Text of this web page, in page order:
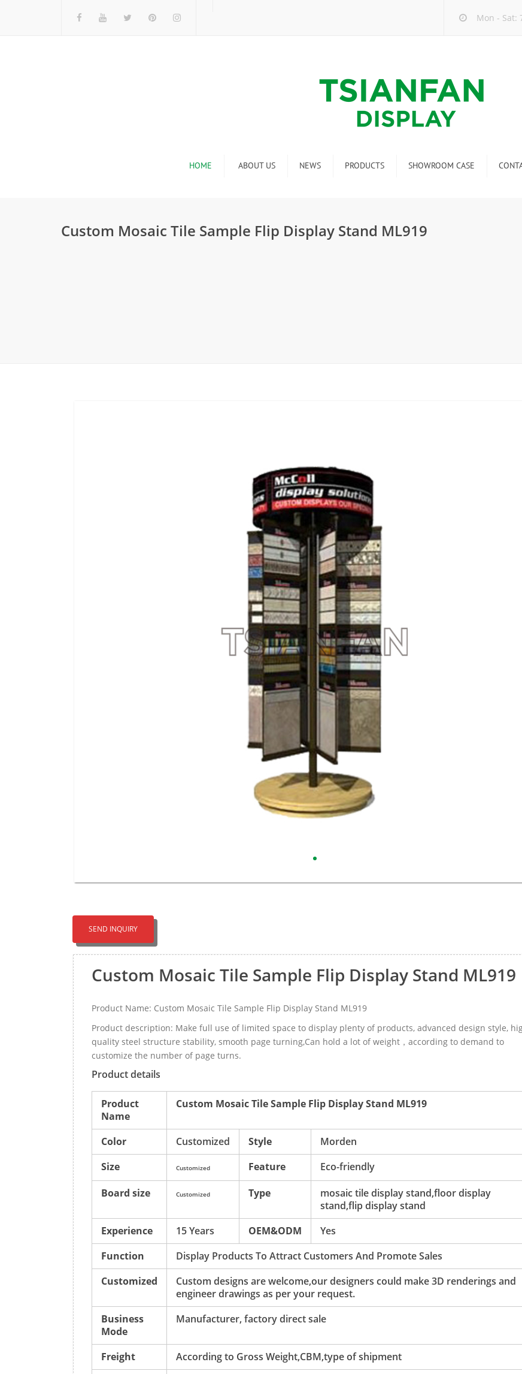
Mon - Sat:
HOME ABOUT US NEWS
Industry new
PRODUCTS
Ceramic Tile Display Rack
SHOWROOM CASE
Custom Mosaic Tile Sample Flip Display Stand ML919
SEND INQUIRY
Custom Mosaic Tile Sample Flip Display Stand ML919
Product Name: Custom Mosaic Tile Sample Flip Display Stand ML919
Product description: Make full use of limited space to display plenty of products, advanced design style,
quality steel structure stability, smooth page turning,Can hold a lot of weight，according to demand to
customize the number of page turns.
Product details
Product
Name
Custom Mosaic Tile Sample Flip Display Stand ML919
Color Customized Style
Morden
Size
Customized Feature
Eco-friendly
Board size
Customized Type
mosaic tile display stand,floor display
stand,flip display stand
Experience
15 Years OEM&ODM
Yes
Function
Display Products To Attract Customers And Promote Sales
Customized
Custom designs are welcome,our designers could make 3D renderings and
engineer drawings as per your request.
Business
Mode
Manufacturer, factory direct sale
Freight
According to Gross Weight,CBM,type of shipment